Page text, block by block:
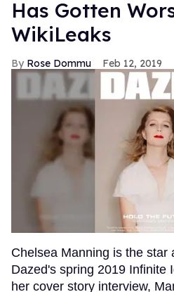
Has Gotten
WikiLeaks
Rose Dommu Feb 12, 2019
Chelsea Manning is the star
Dazed's spring 2019 Infinite
her cover story interview,